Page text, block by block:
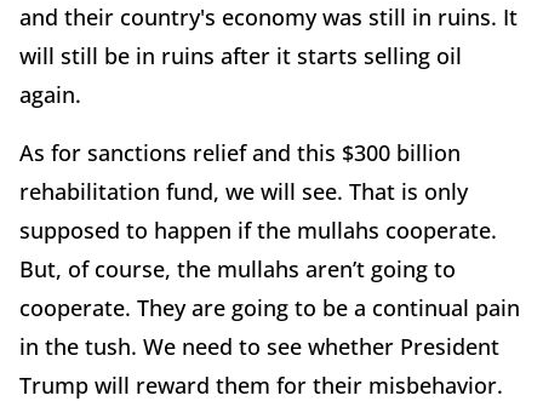
and their country's economy was still in ruins. It
will still be in ruins after it starts selling oil
again.
As for sanctions relief and this $300 billion
rehabilitation fund, we will see. That is only
supposed to happen if the mullahs cooperate.
But, of course, the mullahs aren’t going to
cooperate. They are going to be a continual pain
in the tush. We need to see whether President
Trump will reward them for their misbehavior.